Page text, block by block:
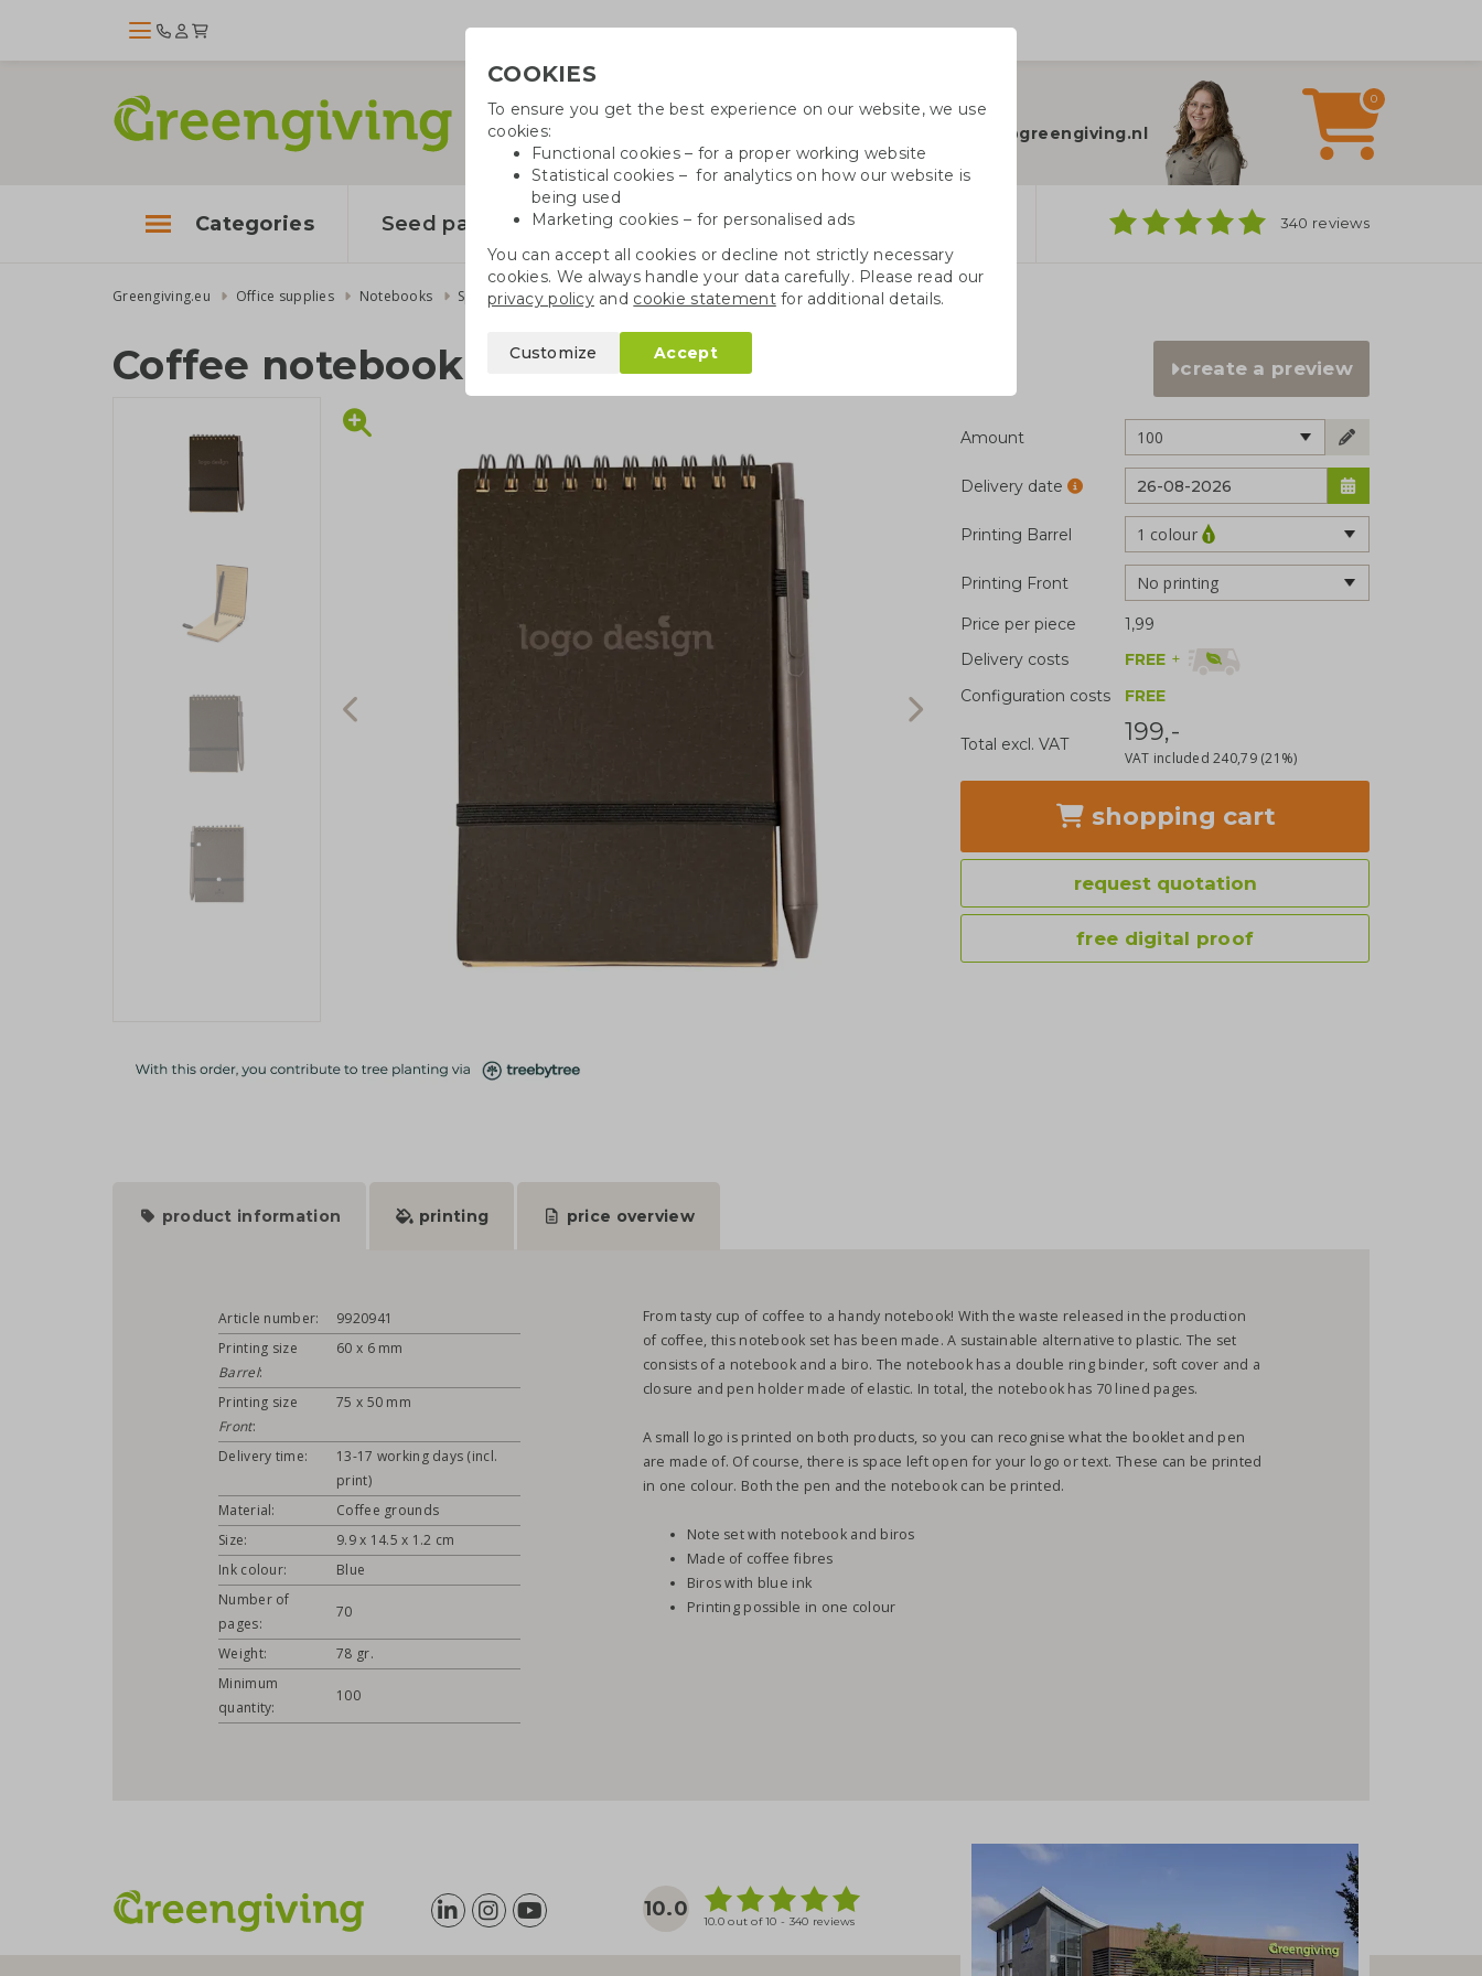
Need help?
info@greengiving.nl
0
Categories Seed paper Growables Cotton bags 340 reviews
Greengiving.eu Office supplies Notebooks Spiral notebooks Coffee notebook set
Coffee notebook set create a preview
Amount 100
Delivery date
Printing Barrel 1 colour
Printing Front No printing
Price per piece
1,99
Delivery costs
FREE +
Configuration costs
FREE
Total excl. VAT 199,-
VAT included240,79 (21%)
shopping cart
request quotation
free digital proof
product information printing price overview
Article number:
9920941
Printing size
Barrel:
60 x 6 mm
Printing size
Front:
75 x 50 mm
Delivery time:
13-17 working days (incl.
print)
Material:
Coffee grounds
Size:
9.9 x 14.5 x 1.2 cm
Ink colour:
Blue
Number of
pages:
70
Weight:
78 gr.
Minimum
quantity:
100
From tasty cup of coffee to a handy notebook! With the waste released in the production
of coffee, this notebook set has been made. A sustainable alternative to plastic. The set
consists of a notebook and a biro. The notebook has a double ring binder, soft cover and a
closure and pen holder made of elastic. In total, the notebook has 70 lined pages.
A small logo is printed on both products, so you can recognise what the booklet and pen
are made of. Of course, there is space left open for your logo or text. These can be printed
in one colour. Both the pen and the notebook can be printed.
Note set with notebook and biros
Made of coffee fibres
Biros with blue ink
Printing possible in one colour
10.0
10.0 out of 10 - 340 reviews
COOKIES
To ensure you get the best experience on our website, we use
cookies:
Functional cookies – for a proper working website
Statistical cookies – for analytics on how our website is
being used
Marketing cookies – for personalised ads
You can accept all cookies or decline not strictly necessary
cookies. We always handle your data carefully. Please read our
privacy policyand cookie statementfor additional details.
Customize Accept